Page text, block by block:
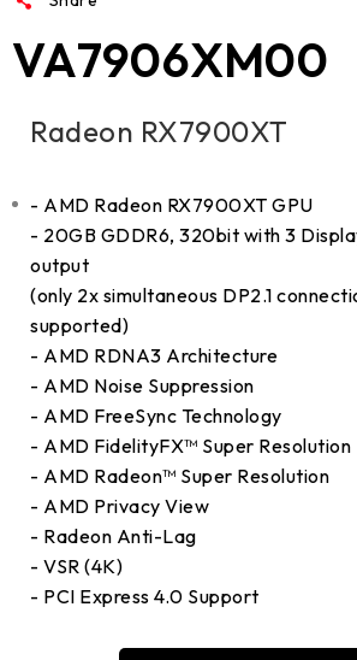
VA7906XM00
Radeon RX7900XT
- AMD Radeon RX7900XT GPU
- 20GB GDDR6, 320bit with 3
output
(only 2x simultaneous DP2.1
supported)
- AMD RDNA3 Architecture
- AMD Noise Suppression
- AMD FreeSync Technology
- AMD FidelityFX™ Super Resolution
- AMD Radeon™ Super Resolution
- AMD Privacy View
- Radeon Anti-Lag
- VSR (4K)
- PCI Express 4.0 Support